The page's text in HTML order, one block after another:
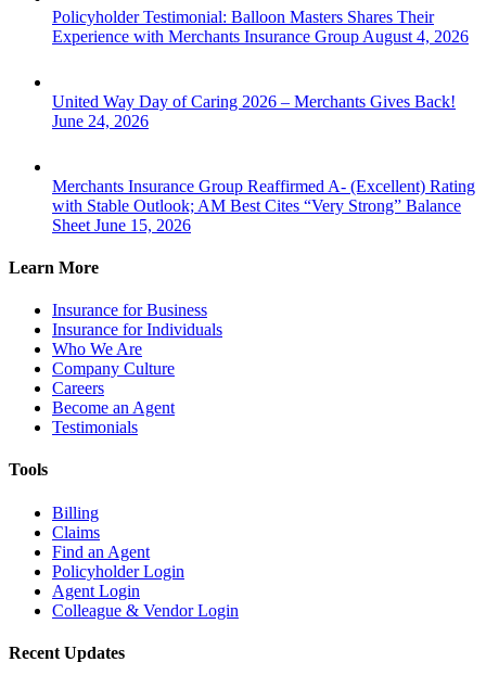
Policyholder Testimonial: Balloon Masters Shares Their
Experience with Merchants Insurance Group August 4, 2026
United Way Day of Caring 2026 – Merchants Gives Back!
June 24, 2026
Merchants Insurance Group Reaffirmed A- (Excellent) Rating
with Stable Outlook; AM Best Cites “Very Strong” Balance
Sheet June 15, 2026
Learn More
Insurance for Business
Insurance for Individuals
Who We Are
Company Culture
Careers
Become an Agent
Testimonials
Tools
Billing
Claims
Find an Agent
Policyholder Login
Agent Login
Colleague & Vendor Login
Recent Updates